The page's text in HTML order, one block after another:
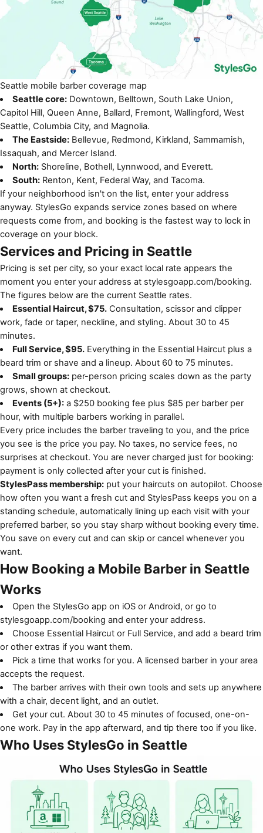
Seattle mobile barber coverage map
Seattle core:Downtown, Belltown, South Lake Union,
Capitol Hill, Queen Anne, Ballard, Fremont, Wallingford, West
Seattle, Columbia City, and Magnolia.
The Eastside:Bellevue, Redmond, Kirkland, Sammamish,
Issaquah, and Mercer Island.
North:Shoreline, Bothell, Lynnwood, and Everett.
South:Renton, Kent, Federal Way, and Tacoma.
If your neighborhood isn't on the list, enter your address
anyway. StylesGo expands service zones based on where
requests come from, and booking is the fastest way to lock in
coverage on your block.
Services and Pricing in Seattle
Pricing is set per city, so your exact local rate appears the
moment you enter your address at stylesgoapp.com/booking.
The figures below are the current Seattle rates.
Essential Haircut, $75.Consultation, scissor and clipper
work, fade or taper, neckline, and styling. About 30 to 45
minutes.
Full Service, $95.Everything in the Essential Haircut plus a
beard trim or shave and a lineup. About 60 to 75 minutes.
Small groups:per-person pricing scales down as the party
grows, shown at checkout.
Events (5+):a $250 booking fee plus $85 per barber per
hour, with multiple barbers working in parallel.
Every price includes the barber traveling to you, and the price
you see is the price you pay. No taxes, no service fees, no
surprises at checkout. You are never charged just for booking:
payment is only collected after your cut is finished.
StylesPass membership: put your haircuts on autopilot. Choose
how often you want a fresh cut and StylesPass keeps you on a
standing schedule, automatically lining up each visit with your
preferred barber, so you stay sharp without booking every time.
You save on every cut and can skip or cancel whenever you
want.
How Booking a Mobile Barber in Seattle
Works
Open the StylesGo app on iOSorAndroid, or go to
stylesgoapp.com/booking and enter your address.
Choose Essential Haircut or Full Service, and add a beard trim
or other extras if you want them.
Pick a time that works for you. A licensed barber in your area
accepts the request.
The barber arrives with their own tools and sets up anywhere
with a chair, decent light, and an outlet.
Get your cut. About 30 to 45 minutes of focused, one-on-
one work. Pay in the app afterward, and tip there too if you like.
Who Uses StylesGo in Seattle